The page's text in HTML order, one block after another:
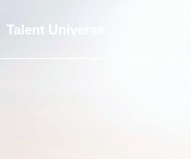
Talent Universe